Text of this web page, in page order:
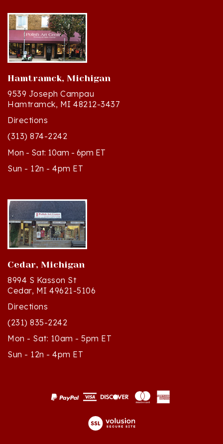
Hamtramck, Michigan
9539 Joseph Campau
Hamtramck, MI 48212-3437
Directions
(313) 874-2242
Mon - Sat: 10am - 6pm ET
Sun - 12n - 4pm ET
Cedar, Michigan
8994 S Kasson St
Cedar, MI 49621-5106
Directions
(231) 835-2242
Mon - Sat: 10am - 5pm ET
Sun - 12n - 4pm ET
© Copyright2026